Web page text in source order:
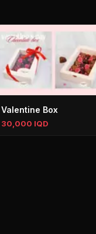
Valentine Box
30,000 IQD